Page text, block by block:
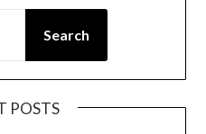
Search
POSTS